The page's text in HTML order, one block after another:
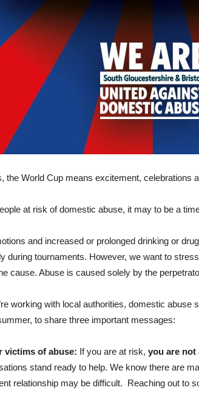
the World Cup means excitement, celebrations
at risk of domestic abuse, it may to be a
and increased or prolonged drinking or
during tournaments. However, we want to
cause. Abuse is caused solely by the
working with local authorities, domestic
to share three important messages:
victims of abuse: If you are at risk, you are not
stand ready to help. We know there are
relationship may be difficult. Reaching out to